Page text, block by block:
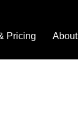
Pricing About